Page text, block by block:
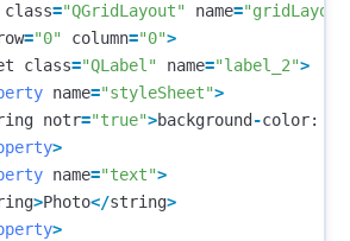
class="QGridLayout" name=
="0" column="0">
class="QLabel" name="label_2">
name="styleSheet">
notr="true">background -color:
>
name="text">
>Photo</string>
>